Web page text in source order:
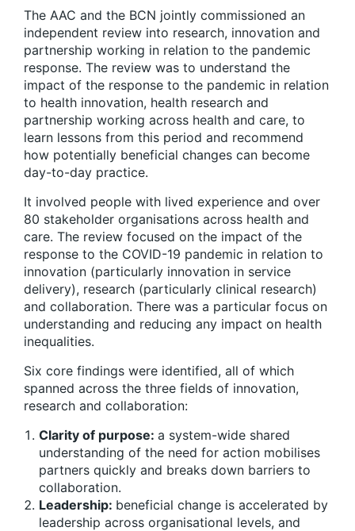
The AAC and the BCN jointly commissioned an
independent review into research, innovation and
partnership working in relation to the pandemic
response. The review was to understand the
impact of the response to the pandemic in relation
to health innovation, health research and
partnership working across health and care, to
learn lessons from this period and recommend
how potentially beneficial changes can become
day-to-day practice.
It involved people with lived experience and over
80 stakeholder organisations across health and
care. The review focused on the impact of the
response to the COVID-19 pandemic in relation to
innovation (particularly innovation in service
delivery), research (particularly clinical research)
and collaboration. There was a particular focus on
understanding and reducing any impact on health
inequalities.
Six core findings were identified, all of which
spanned across the three fields of innovation,
research and collaboration:
Clarity of purpose: a system-wide shared
understanding of the need for action mobilises
partners quickly and breaks down barriers to
collaboration.
Leadership: beneficial change is accelerated by
leadership across organisational levels, and